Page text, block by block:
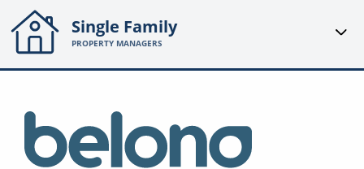
Single Family
PROPERTY MANAGERS